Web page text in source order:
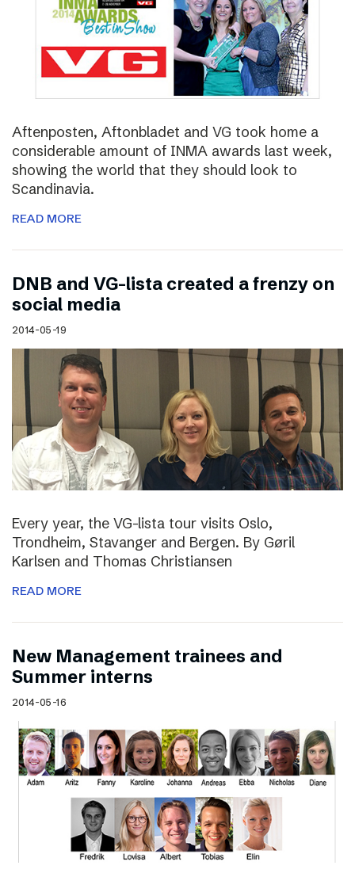
Aftenposten, Aftonbladet and VG took home a
considerable amount of INMA awards last week,
showing the world that they should look to
Scandinavia.
READ MORE
DNB and VG-lista created a frenzy on
social media
2014-05-19
Every year, the VG-lista tour visits Oslo,
Trondheim, Stavanger and Bergen. By Gøril
Karlsen and Thomas Christiansen
READ MORE
New Management trainees and
Summer interns
2014-05-16